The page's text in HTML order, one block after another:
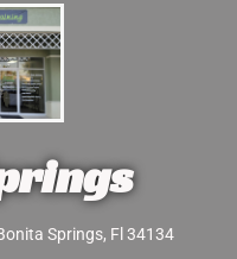
Springs, Fl 34134